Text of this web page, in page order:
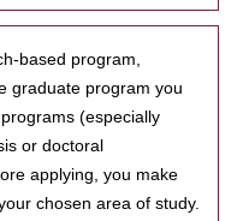
based program,
graduate program you
(especially
or doctoral
applying, you make
chosen area of study.